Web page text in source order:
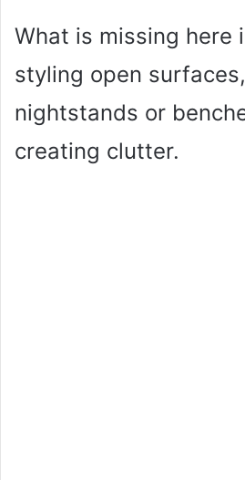
What is missing here
styling open
nightstands or
creating clutter.